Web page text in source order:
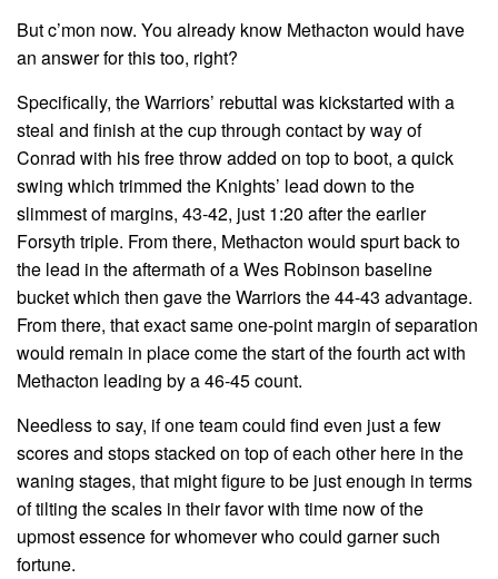
But c’mon now. You already know Methacton would have
an answer for this too, right?
Specifically, the Warriors’ rebuttal was kickstarted with a
steal and finish at the cup through contact by way of
Conrad with his free throw added on top to boot, a quick
swing which trimmed the Knights’ lead down to the
slimmest of margins, 43-42, just 1:20 after the earlier
Forsyth triple. From there, Methacton would spurt back to
the lead in the aftermath of a Wes Robinson baseline
bucket which then gave the Warriors the 44-43 advantage.
From there, that exact same one-point margin of separation
would remain in place come the start of the fourth act with
Methacton leading by a 46-45 count.
Needless to say, if one team could find even just a few
scores and stops stacked on top of each other here in the
waning stages, that might figure to be just enough in terms
of tilting the scales in their favor with time now of the
upmost essence for whomever who could garner such
fortune.